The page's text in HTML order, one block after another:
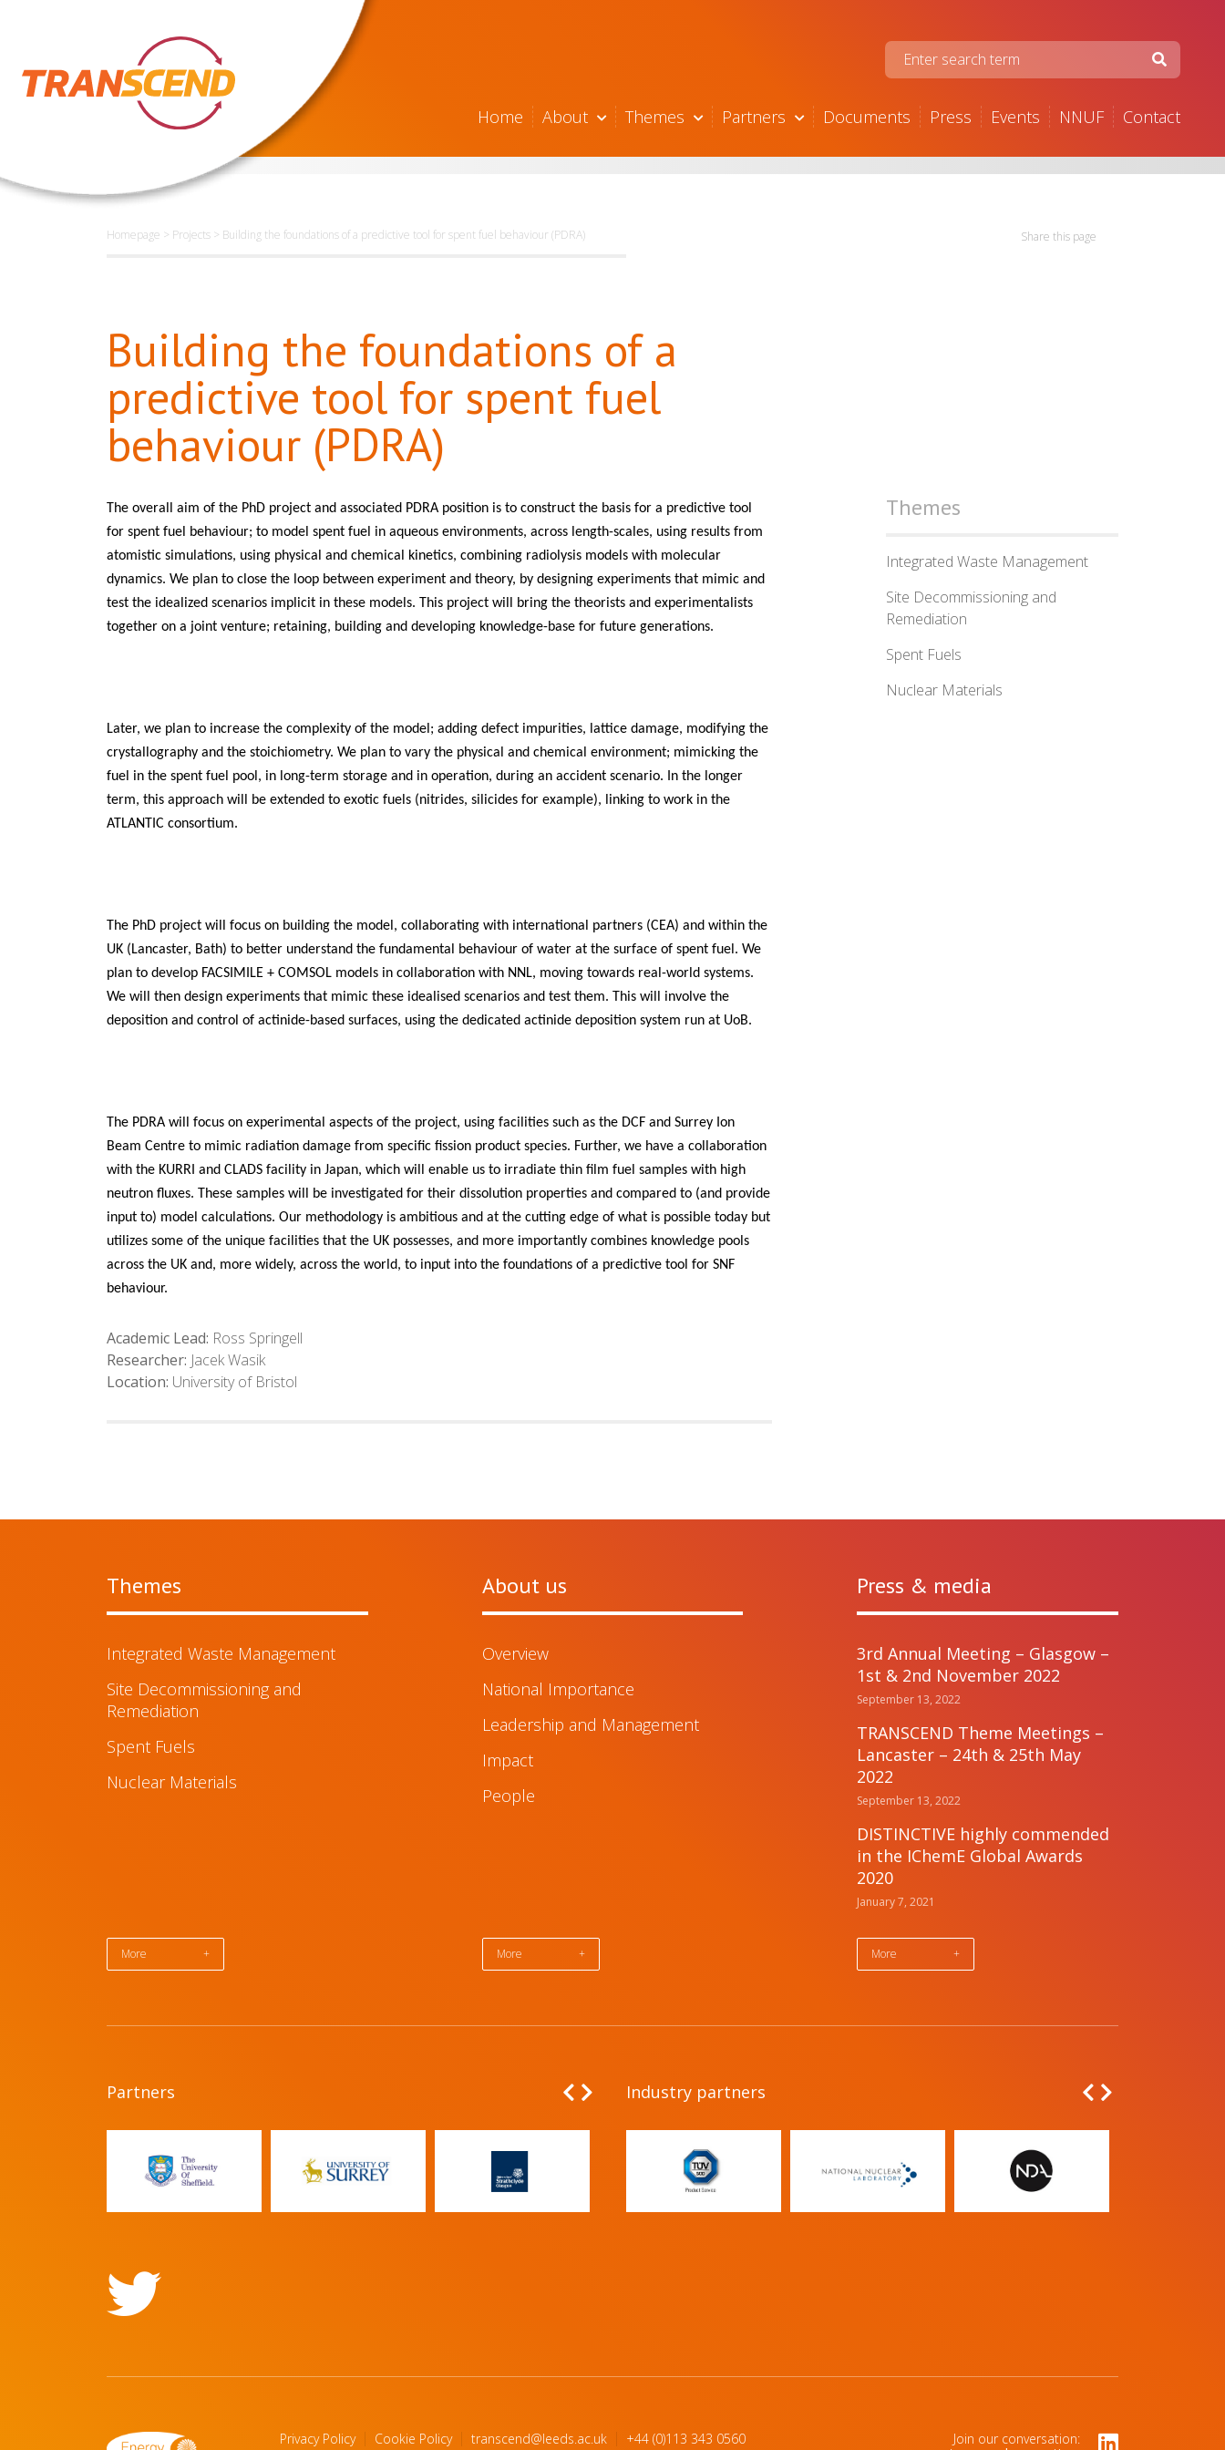
Home About Themes Partners Documents Press Events NNUF Contact
Homepage > Projects > Building the foundations of a predictive tool for spent fuel behaviour (PDRA) Share this page
Building the foundations of a
predictive tool for spent fuel
behaviour (PDRA)
The overall aim of the PhD project and associated PDRA position is to construct the basis for a predictive tool
for spent fuel behaviour; to model spent fuel in aqueous environments, across length-scales, using results from
atomistic simulations, using physical and chemical kinetics, combining radiolysis models with molecular
dynamics. We plan to close the loop between experiment and theory, by designing experiments that mimic and
test the idealized scenarios implicit in these models. This project will bring the theorists and experimentalists
together on a joint venture; retaining, building and developing knowledge-base for future generations.
Later, we plan to increase the complexity of the model; adding defect impurities, lattice damage, modifying the
crystallography and the stoichiometry. We plan to vary the physical and chemical environment; mimicking the
fuel in the spent fuel pool, in long-term storage and in operation, during an accident scenario. In the longer
term, this approach will be extended to exotic fuels (nitrides, silicides for example), linking to work in the
ATLANTIC consortium.
The PhD project will focus on building the model, collaborating with international partners (CEA) and within the
UK (Lancaster, Bath) to better understand the fundamental behaviour of water at the surface of spent fuel. We
plan to develop FACSIMILE + COMSOL models in collaboration with NNL, moving towards real-world systems.
We will then design experiments that mimic these idealised scenarios and test them. This will involve the
deposition and control of actinide-based surfaces, using the dedicated actinide deposition system run at UoB.
The PDRA will focus on experimental aspects of the project, using facilities such as the DCF and Surrey Ion
Beam Centre to mimic radiation damage from specific fission product species. Further, we have a collaboration
with the KURRI and CLADS facility in Japan, which will enable us to irradiate thin film fuel samples with high
neutron fluxes. These samples will be investigated for their dissolution properties and compared to (and provide
input to) model calculations. Our methodology is ambitious and at the cutting edge of what is possible today but
utilizes some of the unique facilities that the UK possesses, and more importantly combines knowledge pools
across the UK and, more widely, across the world, to input into the foundations of a predictive tool for SNF
behaviour.
Academic Lead: Ross Springell
Researcher: Jacek Wasik
Location: University of Bristol
Themes
Integrated Waste Management
Site Decommissioning and
Remediation
Spent Fuels
Nuclear Materials
Themes
Integrated Waste Management
Site Decommissioning and
Remediation
Spent Fuels
Nuclear Materials
More +
About us
Overview
National Importance
Leadership and Management
Impact
People
More +
Press & media
3rd Annual Meeting – Glasgow –
1st & 2nd November 2022
September 13, 2022
TRANSCEND Theme Meetings –
Lancaster – 24th & 25th May
2022
September 13, 2022
DISTINCTIVE highly commended
in the IChemE Global Awards
2020
January 7, 2021
More +
Partners Industry partners
Privacy Policy Cookie Policy transcend@leeds.ac.uk +44 (0)113 343 0560
Join our conversation: